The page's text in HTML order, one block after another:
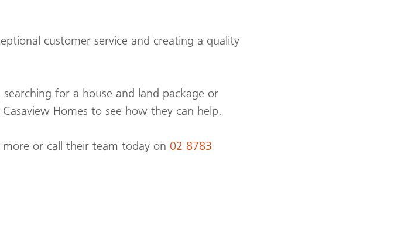
customer service and creating a quality
for a house and land package or
Homes to see how they can help.
or call their team today on 02 8783